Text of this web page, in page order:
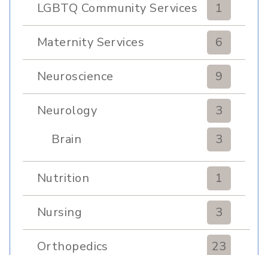
LGBTQ Community Services 1
Maternity Services 6
Neuroscience 9
Neurology
3
Brain
3
Nutrition 1
Nursing 3
Orthopedics
23